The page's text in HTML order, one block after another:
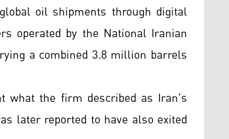
oil shipments through digital
operated by the National Iranian
a combined 3.8 million barrels
what the firm described as Iran's
later reported to have also exited